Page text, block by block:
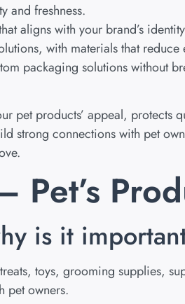
and freshness.
aligns with your brand’s
with materials that
packaging solutions without
pet products’ appeal, protects
connections with pet
is it
toys, grooming supplies,
pet owners.